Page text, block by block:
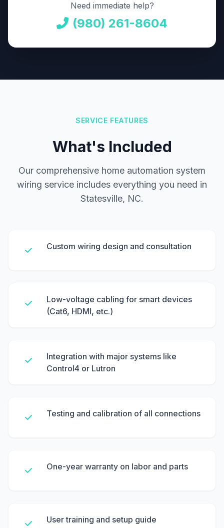
Need immediate help?
(980) 261-8604
SERVICE FEATURES
What's Included
Our comprehensive home automation system
wiring service includes everything you need in
Statesville, NC.
Custom wiring design and consultation
Low-voltage cabling for smart devices
(Cat6, HDMI, etc.)
Integration with major systems like
Control4 or Lutron
Testing and calibration of all connections
One-year warranty on labor and parts
User training and setup guide